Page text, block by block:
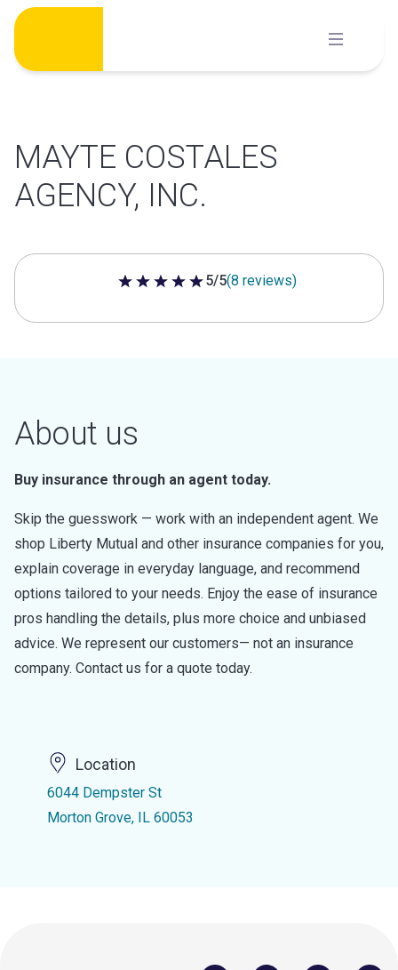
Skip
content
MAYTE COSTALES
AGENCY, INC.
5 out of 5 stars
5/5(8 reviews)
About us
Buy insurance through an agent today.
Skip the guesswork — work with an independent agent. We
shop Liberty Mutual and other insurance companies for you,
explain coverage in everyday language, and recommend
options tailored to your needs. Enjoy the ease of insurance
pros handling the details, plus more choice and unbiased
advice. We represent our customers— not an insurance
company. Contact us for a quote today.
Location
6044 Dempster St
Morton Grove, IL 60053